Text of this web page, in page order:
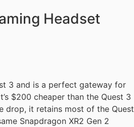
Headset
3 and is a perfect gateway for
$200 cheaper than the Quest 3
drop, it retains most of the Quest
Snapdragon XR2 Gen 2